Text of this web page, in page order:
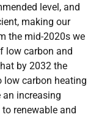
level, and
making our
the mid-2020s we
low carbon and
by 2032 the
low carbon heating
increasing
renewable and